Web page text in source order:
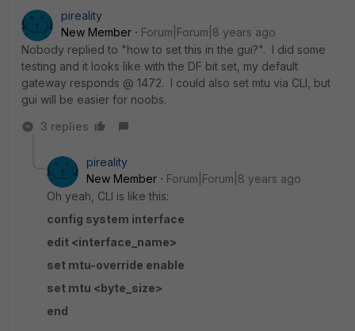
pireality
New Member
Forum|Forum|8 years ago
Nobody replied to "how to set this in the gui?". I did some
testing and it looks like with the DF bit set, my default
gateway responds @ 1472. I could also set mtu via CLI, but
gui will be easier for noobs.
3 replies
pireality
New Member
Forum|Forum|8 years ago
Oh yeah, CLI is like this:
config system interface
edit <interface_name>
set mtu-override enable
set mtu <byte_size>
end